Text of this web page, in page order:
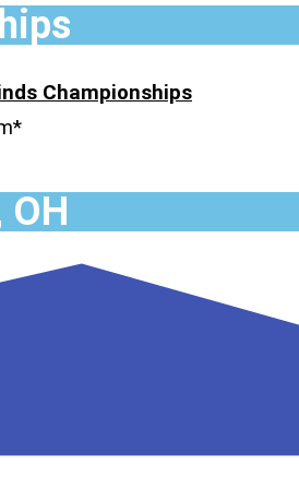
Championships